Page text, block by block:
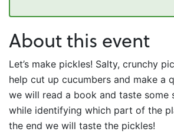
About this event
Let’s make pickles! Salty, crunchy
help cut up cucumbers and make a
we will read a book and taste some
while identifying which part of the
the end we will taste the pickles!